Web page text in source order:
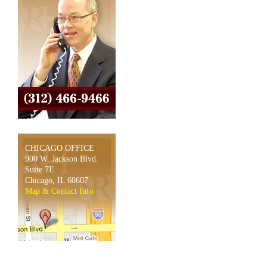
CHICAGO OFFICE
900 W. Jackson Blvd.
Suite 7E
Chicago, IL 60607
Map & Contact Info